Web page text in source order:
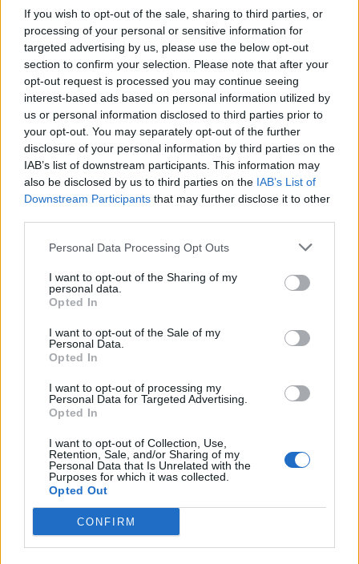
If you wish to opt-out of the sale, sharing to third parties, or
processing of your personal or sensitive information for
targeted advertising by us, please use the below opt-out
section to confirm your selection. Please note that after your
opt-out request is processed you may continue seeing
interest-based ads based on personal information utilized by
us or personal information disclosed to third parties prior to
your opt-out. You may separately opt-out of the further
disclosure of your personal information by third parties on the
IAB’s list of downstream participants. This information may
also be disclosed by us to third parties on the IAB’s List of
Downstream Participants that may further disclose it to other
Personal Data Processing Opt Outs
I want to opt-out of the Sharing of my
personal data.
Opted In
I want to opt-out of the Sale of my
Personal Data.
Opted In
I want to opt-out of processing my
Personal Data for Targeted Advertising.
Opted In
I want to opt-out of Collection, Use,
Retention, Sale, and/or Sharing of my
Personal Data that Is Unrelated with the
Purposes for which it was collected.
Opted Out
CONFIRM
the odds of it happening are a “million to one against”.
A Downing Street spokeswoman said: “The PM wants to
meet EU leaders and negotiate a new deal – one that
abolishes the anti-democratic backstop.
“We will throw ourselves into the negotiations with the
greatest energy and the spirit of friendship and we
hope the EU will rethink its current refusal to make any
changes to the Withdrawal Agreement.
“The fact is the Withdrawal Agreement has been
rejected by Parliament three times and will not pass in
its current form so if the EU wants a deal, it needs to
change its stance.
on October 31.”
Illegal working arrests more than double under
Clacton residents shout ‘Binface’ at Farage as he
campaigns
Labour win council by-election called after Reform
paperwork blunder
So-called ‘anti-establishment party of the people’